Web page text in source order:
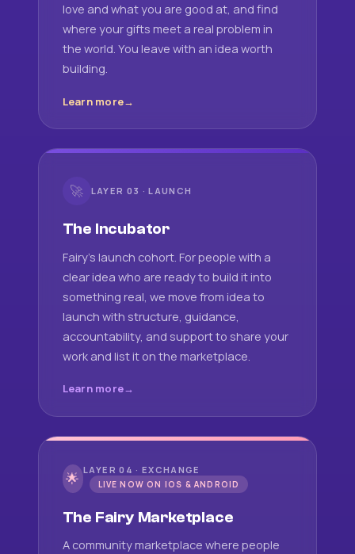
love and what you are good at, and find
where your gifts meet a real problem in
the world. You leave with an idea worth
building.
Learn more
🚀 LAYER 03 · LAUNCH
The Incubator
Fairy's launch cohort. For people with a
clear idea who are ready to build it into
something real, we move from idea to
launch with structure, guidance,
accountability, and support to share your
work and list it on the marketplace.
Learn more
🌟 LAYER 04 · EXCHANGE
LIVE NOW ON IOS & ANDROID
The Fairy Marketplace
A community marketplace where people